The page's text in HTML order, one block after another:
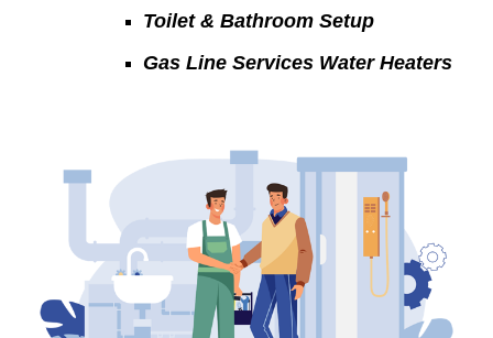
Toilet & Bathroom Setup
Gas Line Services Water Heaters